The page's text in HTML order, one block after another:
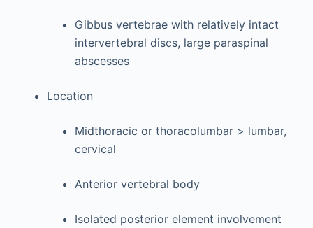
Gibbus vertebrae with relatively intact
intervertebral discs, large paraspinal
abscesses
Location
Midthoracic or thoracolumbar > lumbar,
cervical
Anterior vertebral body
Isolated posterior element involvement